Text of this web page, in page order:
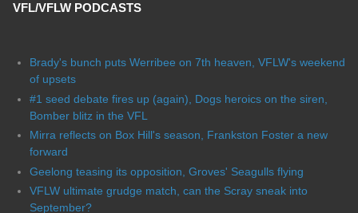
VFL/VFLW PODCASTS
Brady's bunch puts Werribee on 7th heaven, VFLW's weekend
of upsets
#1 seed debate fires up (again), Dogs heroics on the siren,
Bomber blitz in the VFL
Mirra reflects on Box Hill's season, Frankston Foster a new
forward
Geelong teasing its opposition, Groves' Seagulls flying
VFLW ultimate grudge match, can the Scray sneak into
September?